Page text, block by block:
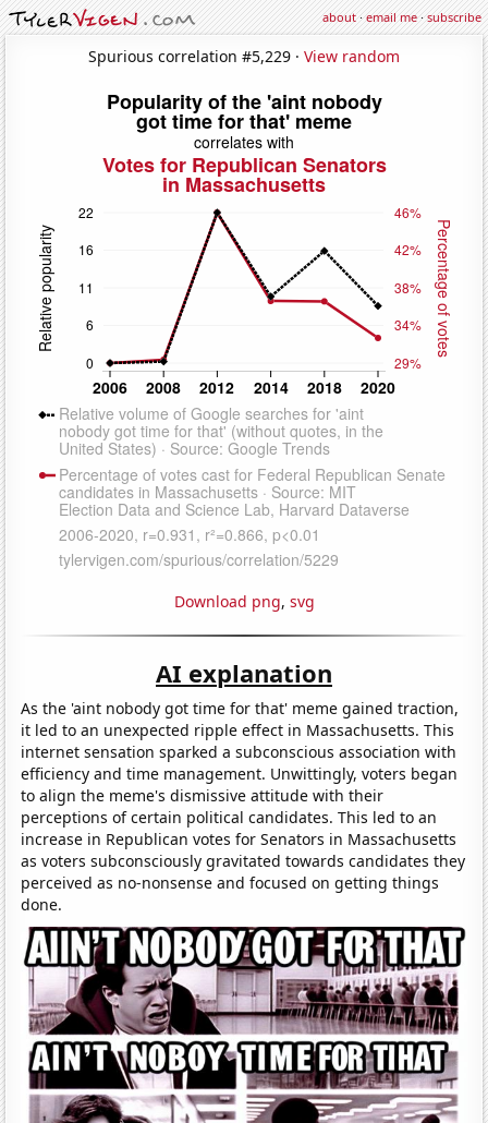
about·email me·subscribe
Spurious correlation #5,229 · View random
Download png, svg
AI explanation
As the 'aint nobody got time for that' meme gained traction,
it led to an unexpected ripple effect in Massachusetts. This
internet sensation sparked a subconscious association with
efficiency and time management. Unwittingly, voters began
to align the meme's dismissive attitude with their
perceptions of certain political candidates. This led to an
increase in Republican votes for Senators in Massachusetts
as voters subconsciously gravitated towards candidates they
perceived as no-nonsense and focused on getting things
done.